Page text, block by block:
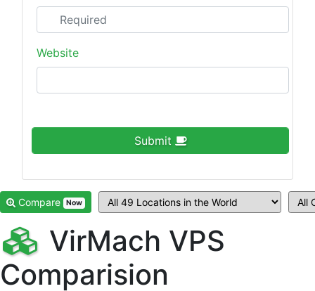
Website
Submit
Compare Now
VirMach VPS
Comparision